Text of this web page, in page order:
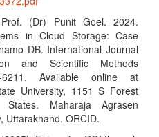
(Dr) Punit Goel. 2024.
in Cloud Storage: Case
DB. International Journal
and Scientific Methods
6211. Available online at
University, 1151 S Forest
Maharaja Agrasen
Uttarakhand. ORCID.